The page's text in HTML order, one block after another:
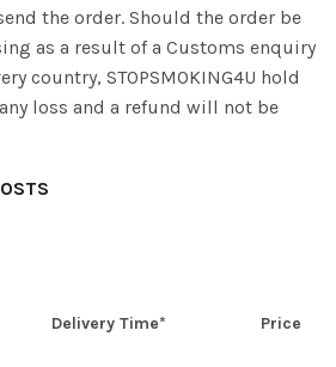
the order. Should the order be
as a result of a Customs enquiry
country, STOPSMOKING4U hold
loss and a refund will not be
Delivery Time* Price